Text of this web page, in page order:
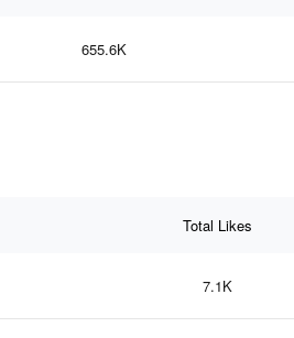
655.6K
Total Likes
7.1K